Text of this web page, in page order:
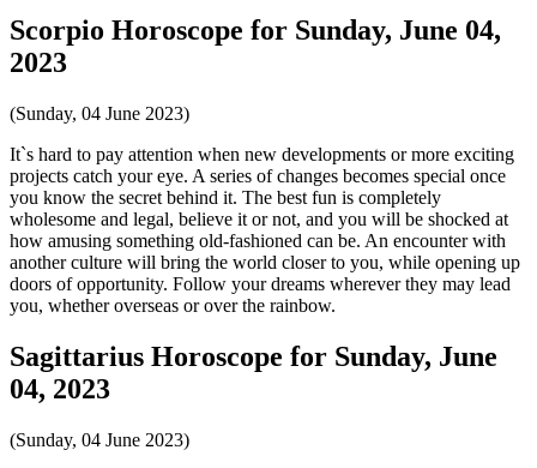
Scorpio Horoscope for Sunday, June 04,
2023
(Sunday, 04 June 2023)
It`s hard to pay attention when new developments or more exciting
projects catch your eye. A series of changes becomes special once
you know the secret behind it. The best fun is completely
wholesome and legal, believe it or not, and you will be shocked at
how amusing something old-fashioned can be. An encounter with
another culture will bring the world closer to you, while opening up
doors of opportunity. Follow your dreams wherever they may lead
you, whether overseas or over the rainbow.
Sagittarius Horoscope for Sunday, June
04, 2023
(Sunday, 04 June 2023)